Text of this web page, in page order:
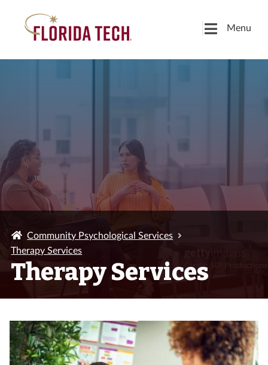
Menu
Community Psychological Services
Therapy Services
Therapy Services